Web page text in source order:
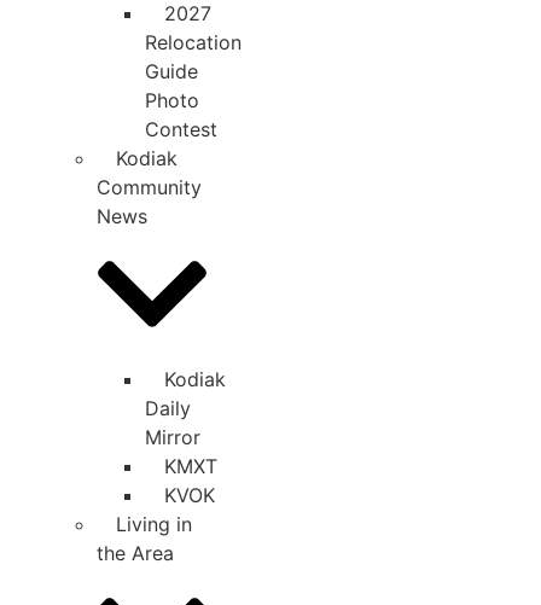
2027
Relocation
Guide
Photo
Contest
Kodiak
Community
News
Kodiak
Daily
Mirror
KMXT
KVOK
Living in
the Area